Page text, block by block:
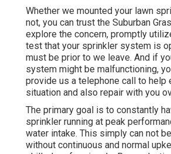
Whether we mounted your lawn
not, you can trust the Suburban
explore the concern, promptly
test that your sprinkler system is
must be prior to we leave. And if
system might be malfunctioning,
provide us a telephone call to help
situation and also repair with you
The primary goal is to constantly
sprinkler running at peak
water intake. This simply can not
without continuous and normal